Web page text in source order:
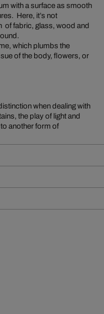
with a surface as smooth
Here, it’s not
of fabric, glass, wood and
which plumbs the
of the body, flowers, or
when dealing with
the play of light and
another form of